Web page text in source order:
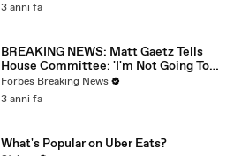
3 anni fa
BREAKING NEWS: Matt Gaetz Tells
House Committee: 'I'm Not Going To
Vote For A Continuing Resolution'
Forbes Breaking News
3 anni fa
What's Popular on Uber Eats?